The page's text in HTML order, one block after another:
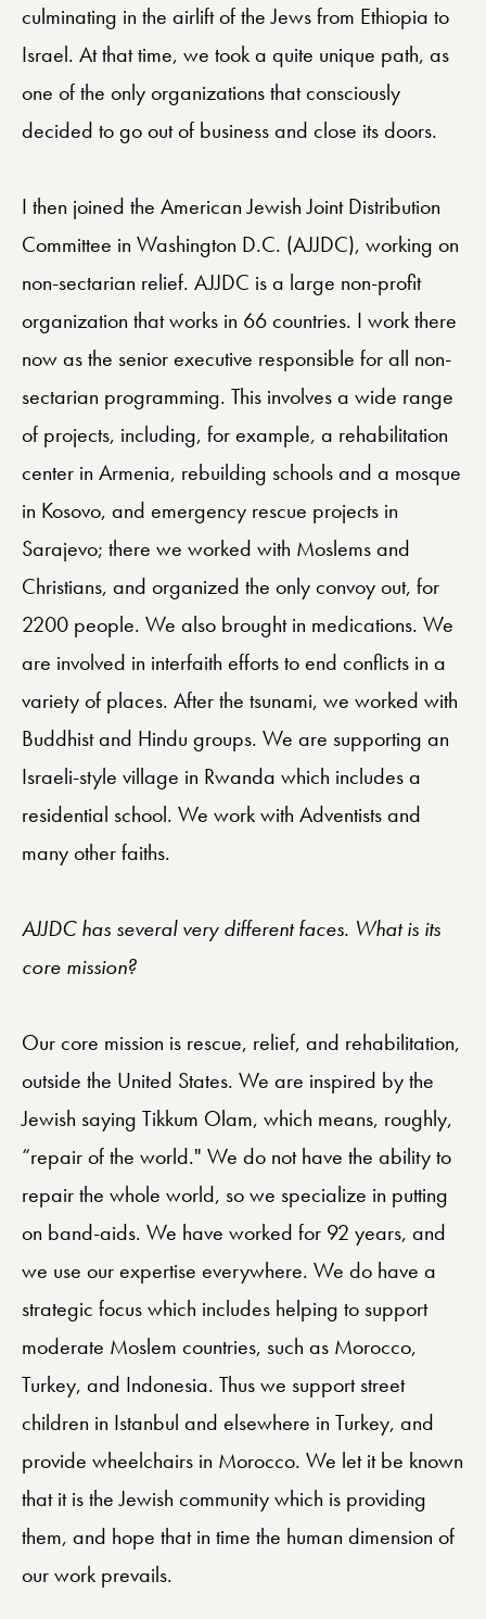
culminating in the airlift of the Jews from Ethiopia to
Israel. At that time, we took a quite unique path, as
one of the only organizations that consciously
decided to go out of business and close its doors.
I then joined the American Jewish Joint Distribution
Committee in Washington D.C. (AJJDC), working on
non-sectarian relief. AJJDC is a large non-profit
organization that works in 66 countries. I work there
now as the senior executive responsible for all non-
sectarian programming. This involves a wide range
of projects, including, for example, a rehabilitation
center in Armenia, rebuilding schools and a mosque
in Kosovo, and emergency rescue projects in
Sarajevo; there we worked with Moslems and
Christians, and organized the only convoy out, for
2200 people. We also brought in medications. We
are involved in interfaith efforts to end conflicts in a
variety of places. After the tsunami, we worked with
Buddhist and Hindu groups. We are supporting an
Israeli-style village in Rwanda which includes a
residential school. We work with Adventists and
many other faiths.
AJJDC has several very different faces. What is its
core mission?
Our core mission is rescue, relief, and rehabilitation,
outside the United States. We are inspired by the
Jewish saying Tikkum Olam, which means, roughly,
“repair of the world." We do not have the ability to
repair the whole world, so we specialize in putting
on band-aids. We have worked for 92 years, and
we use our expertise everywhere. We do have a
strategic focus which includes helping to support
moderate Moslem countries, such as Morocco,
Turkey, and Indonesia. Thus we support street
children in Istanbul and elsewhere in Turkey, and
provide wheelchairs in Morocco. We let it be known
that it is the Jewish community which is providing
them, and hope that in time the human dimension of
our work prevails.